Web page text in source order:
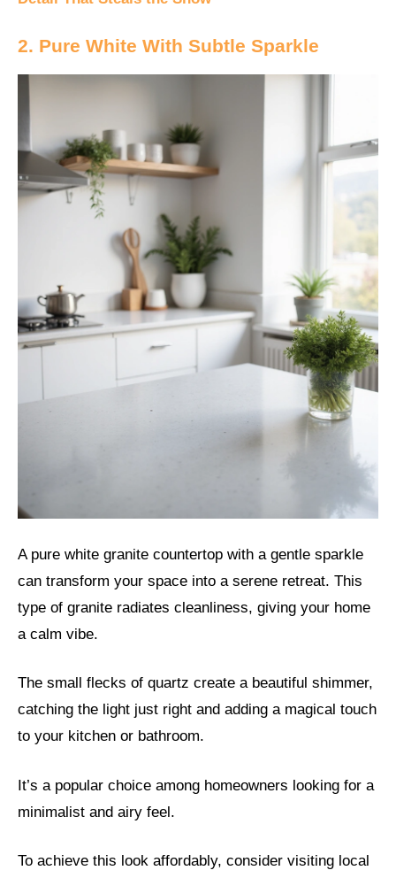
2. Pure White With Subtle Sparkle
A pure white granite countertop with a gentle sparkle
can transform your space into a serene retreat. This
type of granite radiates cleanliness, giving your home
a calm vibe.
The small flecks of quartz create a beautiful shimmer,
catching the light just right and adding a magical touch
to your kitchen or bathroom.
It’s a popular choice among homeowners looking for a
minimalist and airy feel.
To achieve this look affordably, consider visiting local